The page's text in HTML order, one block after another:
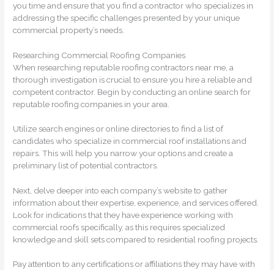
you time and ensure that you find a contractor who specializes in
addressing the specific challenges presented by your unique
commercial property’s needs.
Researching Commercial Roofing Companies
When researching reputable roofing contractors near me, a
thorough investigation is crucial to ensure you hire a reliable and
competent contractor. Begin by conducting an online search for
reputable roofing companies in your area.
Utilize search engines or online directories to find a list of
candidates who specialize in commercial roof installations and
repairs. This will help you narrow your options and create a
preliminary list of potential contractors.
Next, delve deeper into each company’s website to gather
information about their expertise, experience, and services offered.
Look for indications that they have experience working with
commercial roofs specifically, as this requires specialized
knowledge and skill sets compared to residential roofing projects.
Pay attention to any certifications or affiliations they may have with